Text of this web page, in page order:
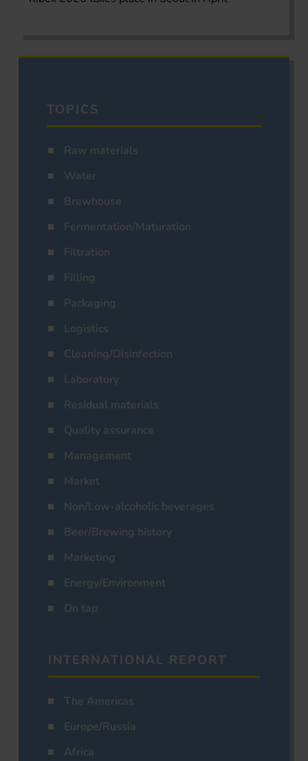
TOPICS
Raw materials
Water
Brewhouse
Fermentation/Maturation
Filtration
Filling
Packaging
Logistics
Cleaning/Disinfection
Laboratory
Residual materials
Quality assurance
Management
Market
Non/Low-alcoholic beverages
Beer/Brewing history
Marketing
Energy/Environment
On tap
INTERNATIONAL REPORT
The Americas
Europe/Russia
Africa